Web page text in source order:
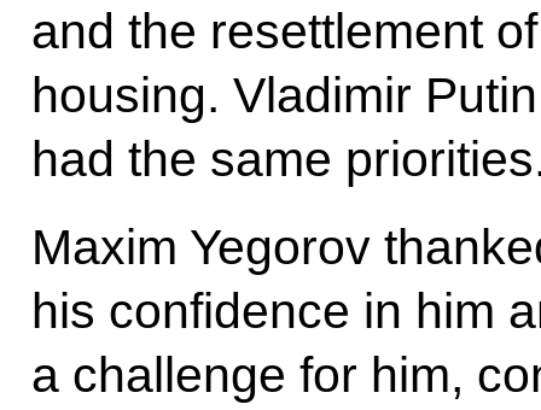
and the resettlement
housing. Vladimir
had the same
Maxim Yegorov
his confidence in him
a challenge for him,